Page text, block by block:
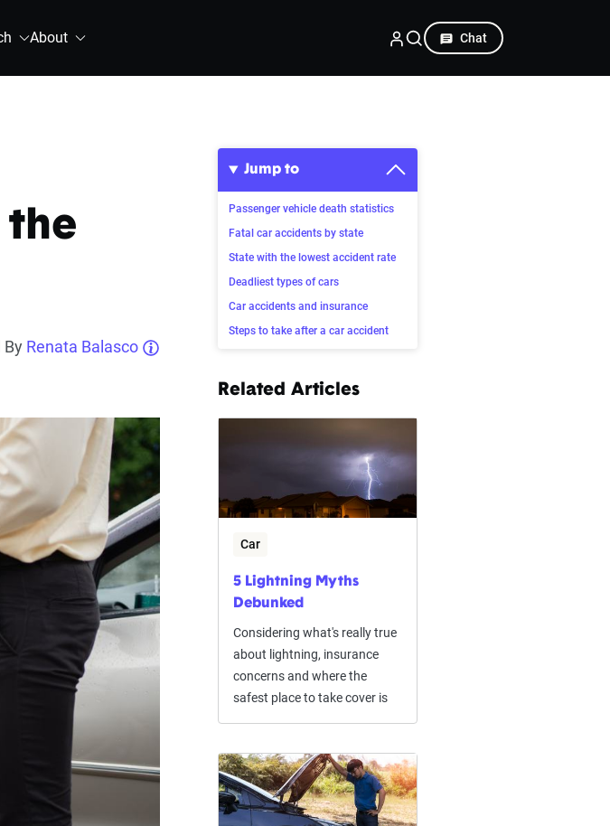
About Chat
the
By Renata Balasco
Jump to
Passenger vehicle death statistics
Fatal car accidents by state
State with the lowest accident rate
Deadliest types of cars
Car accidents and insurance
Steps to take after a car accident
Related Articles
Car
5 Lightning Myths
Debunked
Considering what's really true
about lightning, insurance
concerns and where the
safest place to take cover is